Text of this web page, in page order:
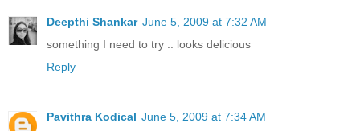
Deepthi Shankar June 5, 2009 at 7:32 AM
something I need to try .. looks delicious
Reply
Pavithra Kodical June 5, 2009 at 7:34 AM